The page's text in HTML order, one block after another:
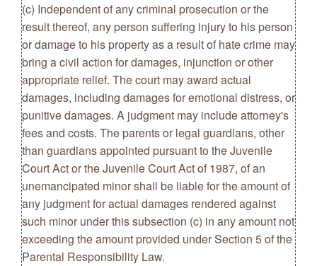
(c) Independent of any criminal prosecution or the
result thereof, any person suffering injury to his person
or damage to his property as a result of hate crime may
bring a civil action for damages, injunction or other
appropriate relief. The court may award actual
damages, including damages for emotional distress, or
punitive damages. A judgment may include attorney's
fees and costs. The parents or legal guardians, other
than guardians appointed pursuant to the Juvenile
Court Act or the Juvenile Court Act of 1987, of an
unemancipated minor shall be liable for the amount of
any judgment for actual damages rendered against
such minor under this subsection (c) in any amount not
exceeding the amount provided under Section 5 of the
Parental Responsibility Law.